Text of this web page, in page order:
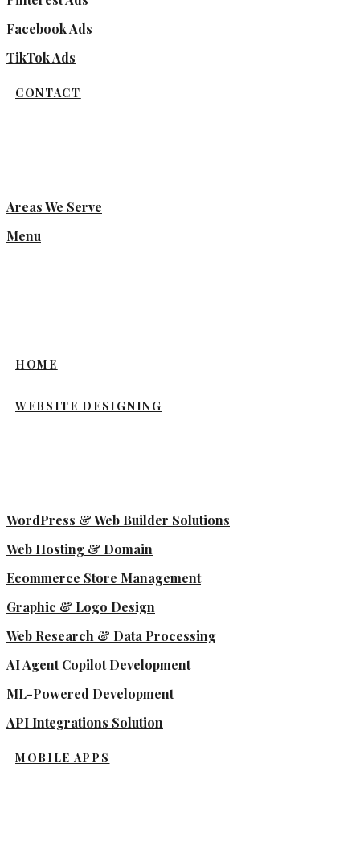
Facebook Ads
TikTok Ads
CONTACT
Areas We Serve
Menu
HOME
WEBSITE DESIGNING
WordPress & Web Builder Solutions
Web Hosting & Domain
Ecommerce Store Management
Graphic & Logo Design
Web Research & Data Processing
AI Agent Copilot Development
ML-Powered Development
API Integrations Solution
MOBILE APPS